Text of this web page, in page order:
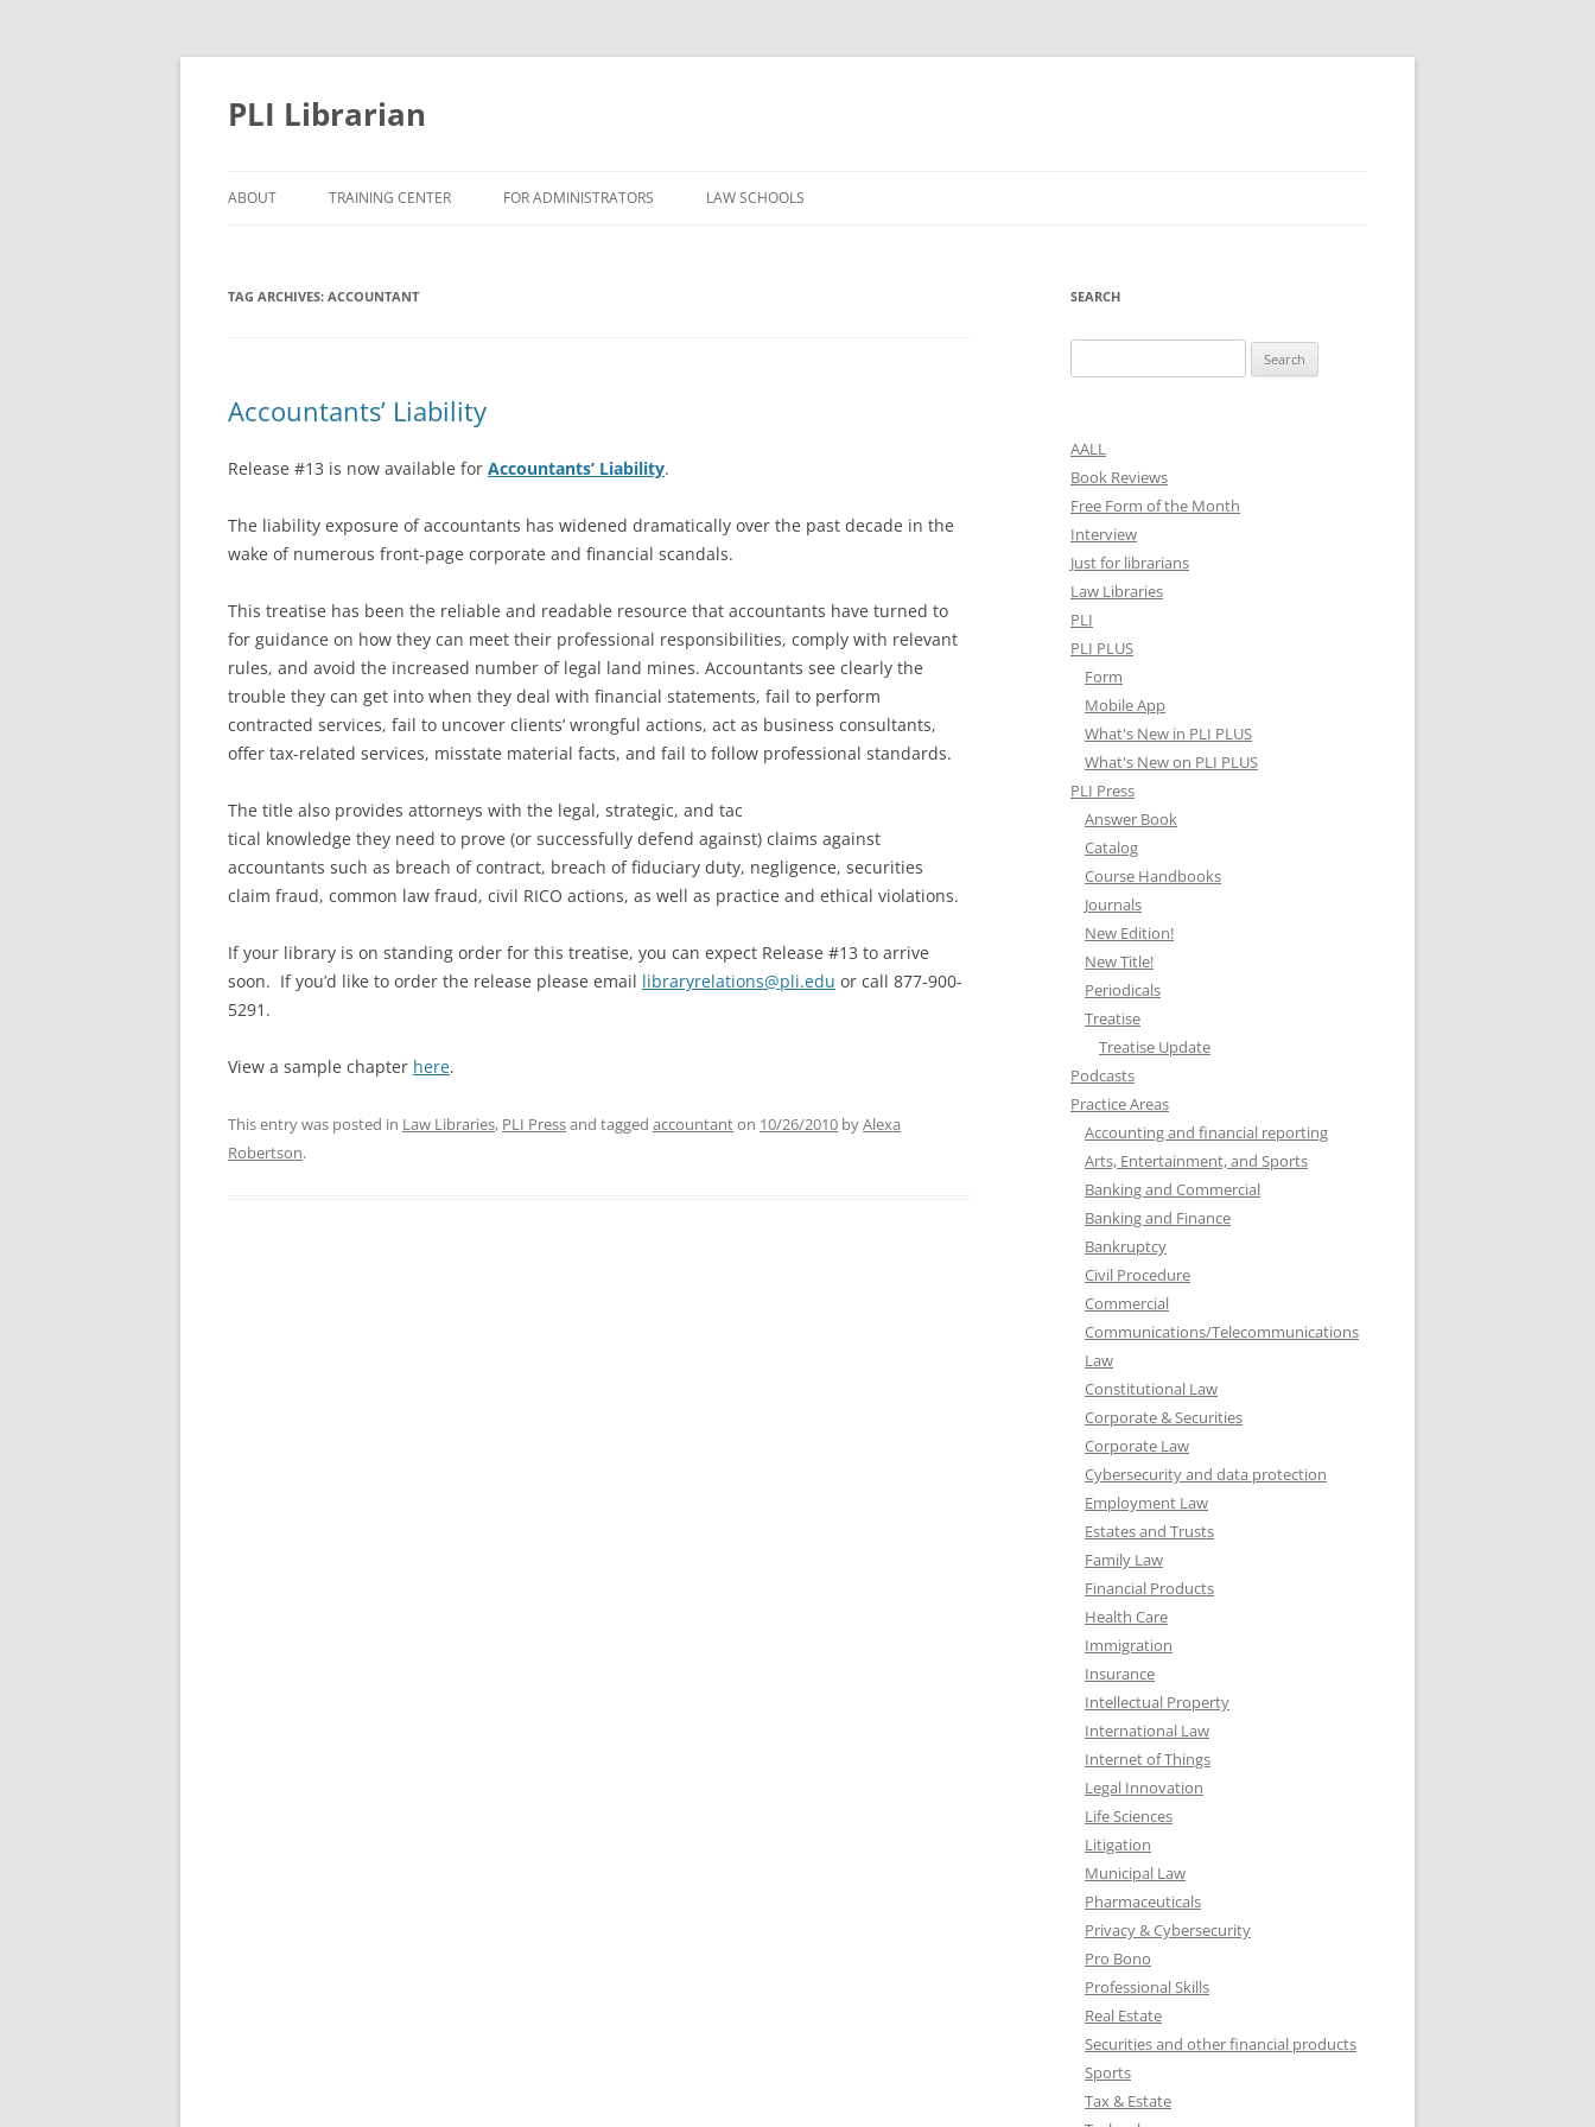
PLI Librarian
to
ABOUT TRAINING CENTER FOR ADMINISTRATORS LAW SCHOOLS
TAG ARCHIVES: ACCOUNTANT
Accountants’ Liability
Release #13 is now available for Accountants’ Liability.
The liability exposure of accountants has widened dramatically over the past decade in the
wake of numerous front-page corporate and financial scandals.
This treatise has been the reliable and readable resource that accountants have turned to
for guidance on how they can meet their professional responsibilities, comply with relevant
rules, and avoid the increased number of legal land mines. Accountants see clearly the
trouble they can get into when they deal with financial statements, fail to perform
contracted services, fail to uncover clients’ wrongful actions, act as business consultants,
offer tax-related services, misstate material facts, and fail to follow professional standards.
The title also provides attorneys with the legal, strategic, and tac
tical knowledge they need to prove (or successfully defend against) claims against
accountants such as breach of contract, breach of fiduciary duty, negligence, securities
claim fraud, common law fraud, civil RICO actions, as well as practice and ethical violations.
If your library is on standing order for this treatise, you can expect Release #13 to arrive
soon. If you’d like to order the release please email libraryrelations@pli.edu or call 877-900-
5291.
View a sample chapter here.
This entry was posted in Law Libraries, PLI Pressand tagged accountanton 10/26/2010 byAlexa
Robertson.
SEARCH
for:
AALL
Book Reviews
Free Form of the Month
Interview
Just for librarians
Law Libraries
PLI
PLI PLUS
Form
Mobile App
What's New in PLI PLUS
What's New on PLI PLUS
PLI Press
Answer Book
Catalog
Course Handbooks
Journals
New Edition!
New Title!
Periodicals
Treatise
Treatise Update
Podcasts
Practice Areas
Accounting and financial reporting
Arts, Entertainment, and Sports
Banking and Commercial
Banking and Finance
Bankruptcy
Civil Procedure
Commercial
Communications/Telecommunications
Law
Constitutional Law
Corporate & Securities
Corporate Law
Cybersecurity and data protection
Employment Law
Estates and Trusts
Family Law
Financial Products
Health Care
Immigration
Insurance
Intellectual Property
International Law
Internet of Things
Legal Innovation
Life Sciences
Litigation
Municipal Law
Pharmaceuticals
Privacy & Cybersecurity
Pro Bono
Professional Skills
Real Estate
Securities and other financial products
Sports
Tax & Estate